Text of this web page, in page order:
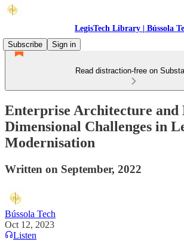
LegisTech Library | Bússola
Subscribe
Sign in
Read distraction-free on
Enterprise Architecture
Dimensional Challenges in
Modernisation
Written on September, 2022
Bússola Tech
Oct 12, 2023
Listen